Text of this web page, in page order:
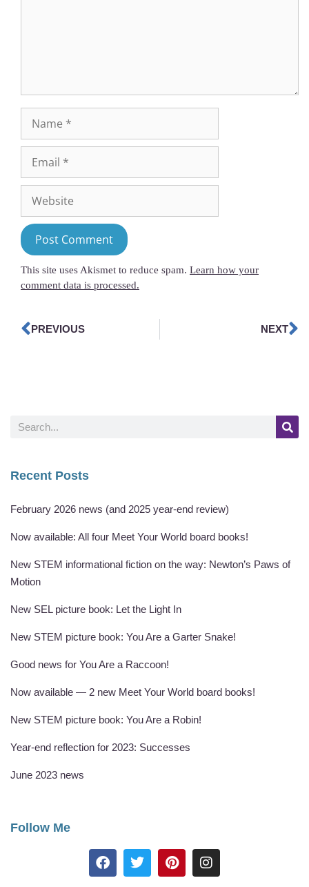
This site uses Akismet to reduce spam. Learn how your
comment data is processed.
PREVIOUS NEXT
Recent Posts
February 2026 news (and 2025 year-end review)
Now available: All four Meet Your World board books!
New STEM informational fiction on the way: Newton’s Paws of
Motion
New SEL picture book: Let the Light In
New STEM picture book: You Are a Garter Snake!
Good news for You Are a Raccoon!
Now available — 2 new Meet Your World board books!
New STEM picture book: You Are a Robin!
Year-end reflection for 2023: Successes
June 2023 news
Follow Me